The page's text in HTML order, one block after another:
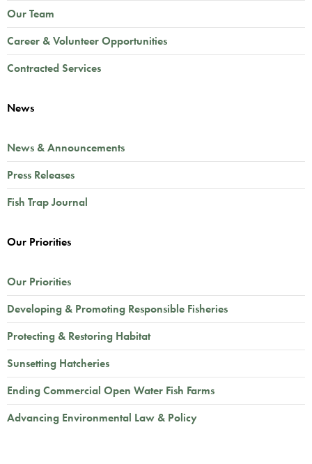
Our Team
Career & Volunteer Opportunities
Contracted Services
News
News & Announcements
Press Releases
Fish Trap Journal
Our Priorities
Our Priorities
Developing & Promoting Responsible Fisheries
Protecting & Restoring Habitat
Sunsetting Hatcheries
Ending Commercial Open Water Fish Farms
Advancing Environmental Law & Policy